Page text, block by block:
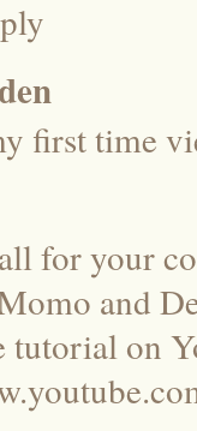
first time
for your
and
tutorial on